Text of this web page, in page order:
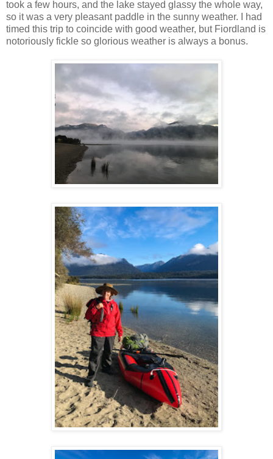
took a few hours, and the lake stayed glassy the whole way,
so it was a very pleasant paddle in the sunny weather. I had
timed this trip to coincide with good weather, but Fiordland is
notoriously fickle so glorious weather is always a bonus.